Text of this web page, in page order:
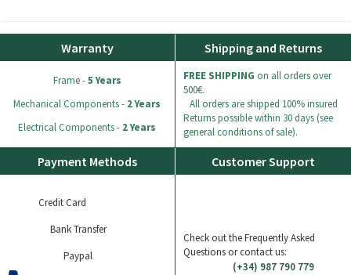
Warranty
Frame -5 Years
Mechanical Components - 2 Years
Electrical Components - 2 Years
Shipping and Returns
FREE SHIPPING on all orders over
500€.
All orders are shipped 100% insured
Returns possible within 30 days (see
general conditions of sale).
Payment Methods
Credit Card
Bank Transfer
Paypal
Customer Support
Check out the Frequently Asked
Questions or contact us:
(+34) 987 790 779